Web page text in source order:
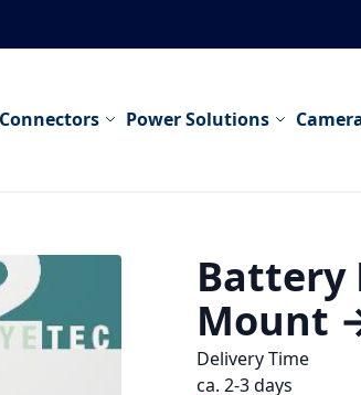
Power Solutions
Battery
Mount
Delivery Time
ca. 2-3 days